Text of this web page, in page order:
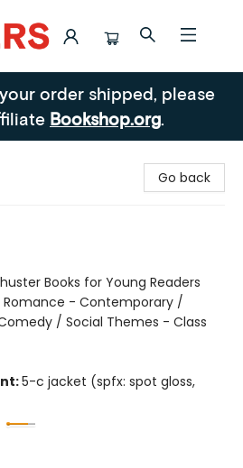
order shipped, please
Bookshop.org.
Go back
Books for Young Readers
Romance - Contemporary /
/ Social Themes - Class
5-c jacket (spfx: spot gloss,